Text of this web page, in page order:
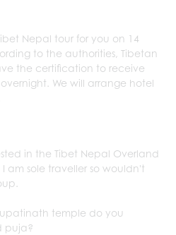
Nepal tour for you on 14
to the authorities, Tibetan
the certification to receive
We will arrange hotel
in the Tibet Nepal Overland
am sole traveller so wouldn't
temple do you
puja?